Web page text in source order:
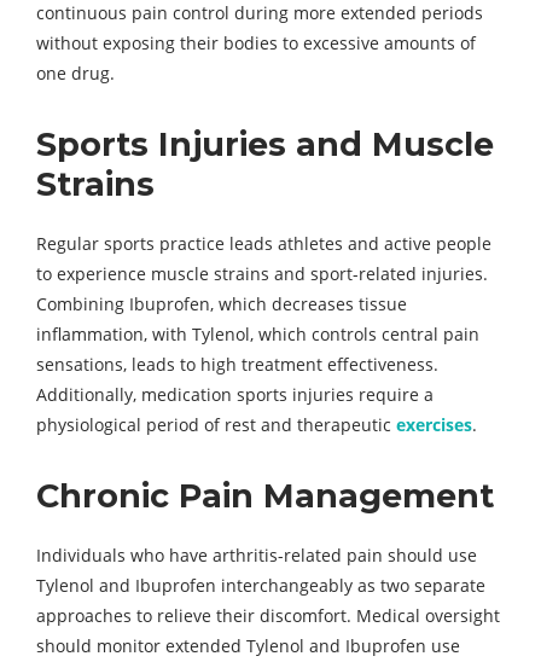
continuous pain control during more extended periods
without exposing their bodies to excessive amounts of
one drug.
Sports Injuries and Muscle
Strains
Regular sports practice leads athletes and active people
to experience muscle strains and sport-related injuries.
Combining Ibuprofen, which decreases tissue
inflammation, with Tylenol, which controls central pain
sensations, leads to high treatment effectiveness.
Additionally, medication sports injuries require a
physiological period of rest and therapeutic exercises.
Chronic Pain Management
Individuals who have arthritis-related pain should use
Tylenol and Ibuprofen interchangeably as two separate
approaches to relieve their discomfort. Medical oversight
should monitor extended Tylenol and Ibuprofen use